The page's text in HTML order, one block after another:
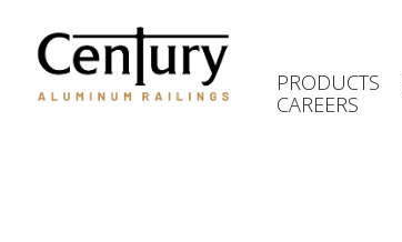
main
content
PRODUCTS
CAREERS